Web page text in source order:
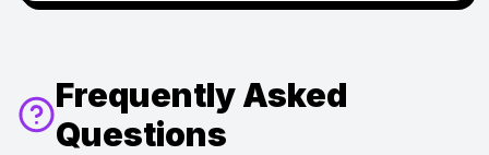
Frequently Asked
Questions